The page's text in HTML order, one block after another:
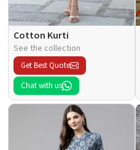
Cotton Kurti
See the collection
Get Best Quote
Chat with us